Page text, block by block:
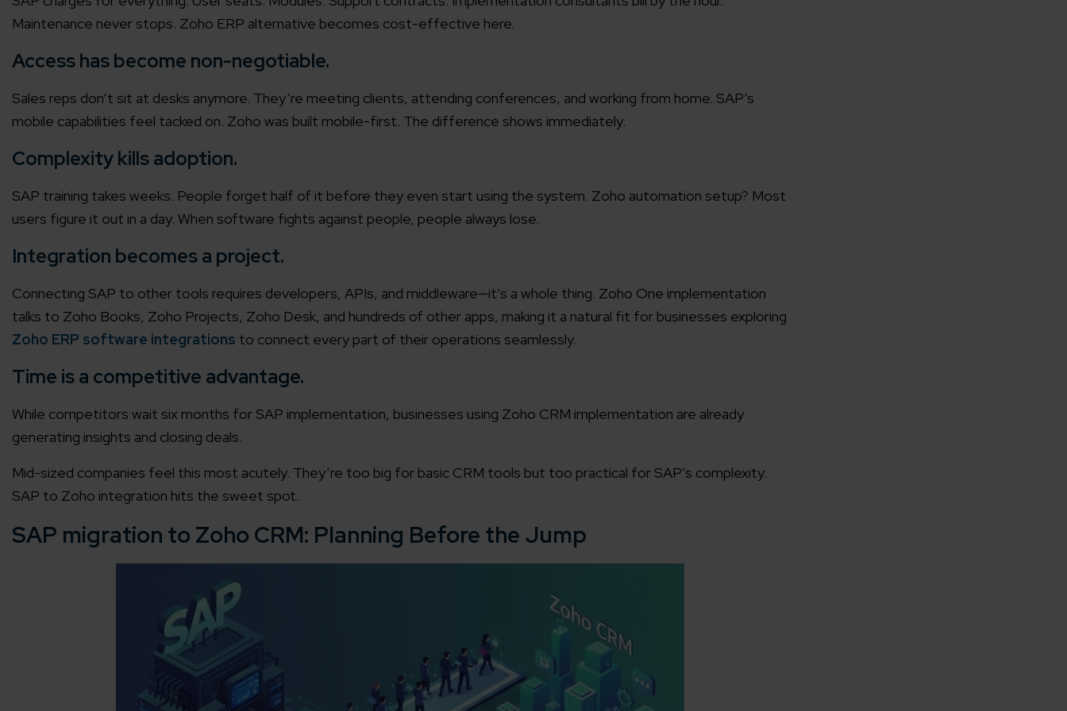
Agile working models
Globally Certified
50+ Achievements in excellence
A global brand for a global world How can we help you?*
Maintenance never stops. Zoho ERP alternative becomes cost-effective here.
Access has become non-negotiable.
Sales reps don’t sit at desks anymore. They’re meeting clients, attending conferences, and working from home. SAP’s
mobile capabilities feel tacked on. Zoho was built mobile-first. The difference shows immediately.
Complexity kills adoption.
SAP training takes weeks. People forget half of it before they even start using the system. Zoho automation setup? Most
users figure it out in a day. When software fights against people, people always lose.
Integration becomes a project.
Connecting SAP to other tools requires developers, APIs, and middleware—it’s a whole thing. Zoho One implementation
talks to Zoho Books, Zoho Projects, Zoho Desk, and hundreds of other apps, making it a natural fit for businesses exploring
Zoho ERP software integrations to connect every part of their operations seamlessly.
Time is a competitive advantage.
While competitors wait six months for SAP implementation, businesses using Zoho CRM implementation are already
generating insights and closing deals.
Mid-sized companies feel this most acutely. They’re too big for basic CRM tools but too practical for SAP’s complexity.
SAP to Zoho integration hits the sweet spot.
SAP migration to Zoho CRM: Planning Before the Jump